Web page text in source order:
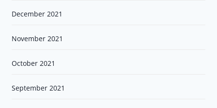
December 2021
November 2021
October 2021
September 2021